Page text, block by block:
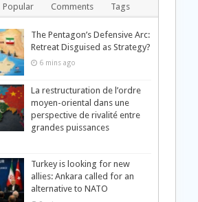
Popular Comments Tags
The Pentagon’s Defensive Arc:
Retreat Disguised as Strategy?
6 mins ago
La restructuration de l’ordre
moyen-oriental dans une
perspective de rivalité entre
grandes puissances
Turkey is looking for new
allies: Ankara called for an
alternative to NATO